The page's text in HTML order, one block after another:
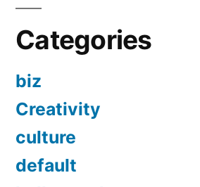
Categories
biz
Creativity
culture
default